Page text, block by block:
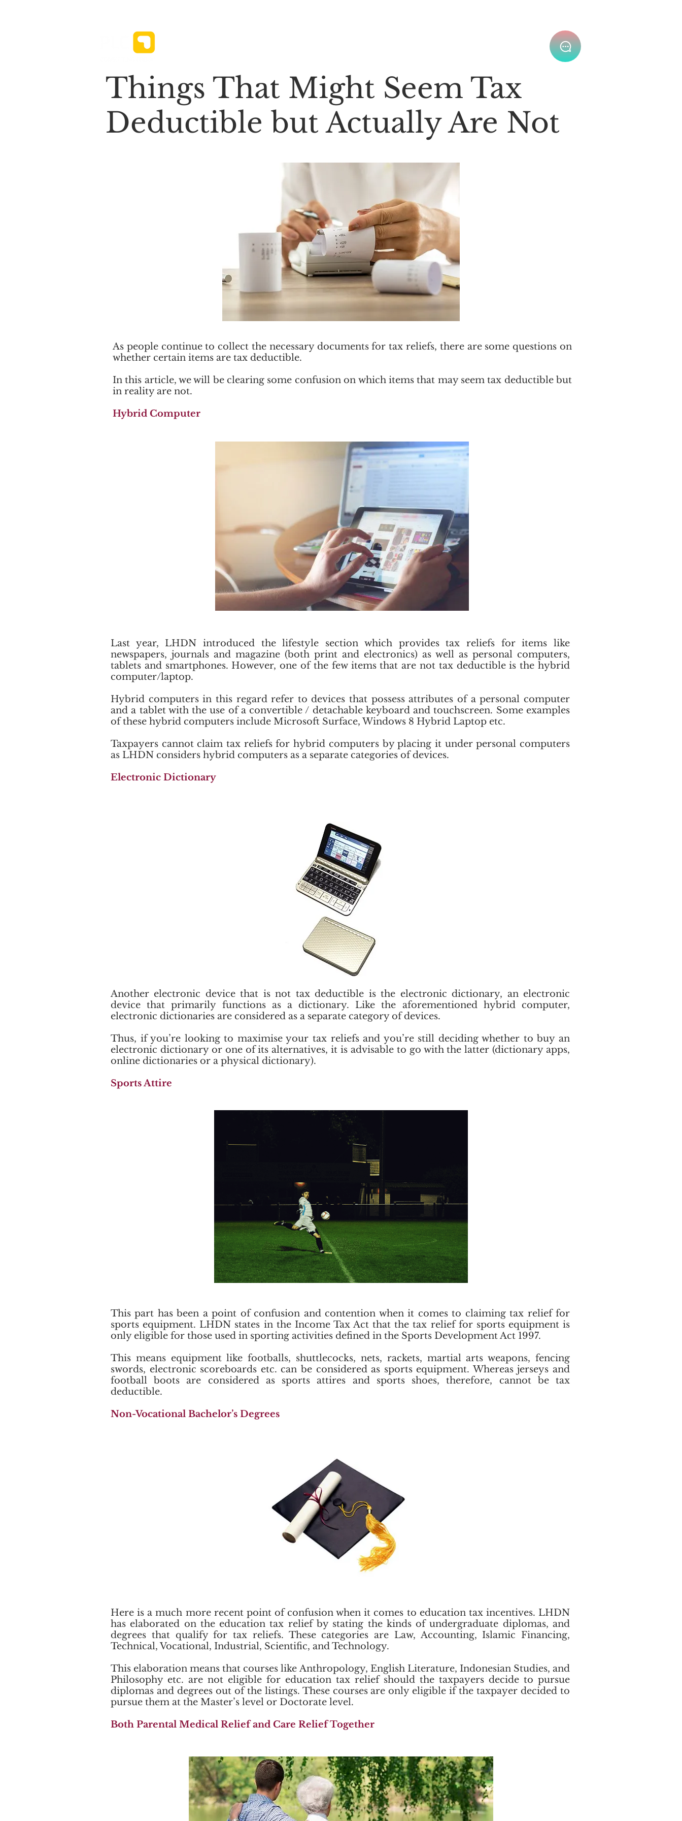
Things That Might Seem Tax
Deductible but Actually Are Not
As people continue to collect the necessary documents for tax reliefs, there are some questions on
whether certain items are tax deductible.
In this article, we will be clearing some confusion on which items that may seem tax deductible but
in reality are not.
Hybrid Computer
Last year, LHDN introduced the lifestyle section which provides tax reliefs for items like
newspapers, journals and magazine (both print and electronics) as well as personal computers,
tablets and smartphones. However, one of the few items that are not tax deductible is the hybrid
computer/laptop.
Hybrid computers in this regard refer to devices that possess attributes of a personal computer
and a tablet with the use of a convertible / detachable keyboard and touchscreen. Some examples
of these hybrid computers include Microsoft Surface, Windows 8 Hybrid Laptop etc.
Taxpayers cannot claim tax reliefs for hybrid computers by placing it under personal computers
as LHDN considers hybrid computers as a separate categories of devices.
​Electronic Dictionary
Another electronic device that is not tax deductible is the electronic dictionary, an electronic
device that primarily functions as a dictionary. Like the aforementioned hybrid computer,
electronic dictionaries are considered as a separate category of devices.
Thus, if you’re looking to maximise your tax reliefs and you’re still deciding whether to buy an
electronic dictionary or one of its alternatives, it is advisable to go with the latter (dictionary apps,
online dictionaries or a physical dictionary).
Sports Attire
This part has been a point of confusion and contention when it comes to claiming tax relief for
sports equipment. LHDN states in the Income Tax Act that the tax relief for sports equipment is
only eligible for those used in sporting activities defined in the Sports Development Act 1997.
This means equipment like footballs, shuttlecocks, nets, rackets, martial arts weapons, fencing
swords, electronic scoreboards etc. can be considered as sports equipment. Whereas jerseys and
football boots are considered as sports attires and sports shoes, therefore, cannot be tax
deductible.
Non-Vocational Bachelor’s Degrees
Here is a much more recent point of confusion when it comes to education tax incentives. LHDN
has elaborated on the education tax relief by stating the kinds of undergraduate diplomas, and
degrees that qualify for tax reliefs. These categories are Law, Accounting, Islamic Financing,
Technical, Vocational, Industrial, Scientific, and Technology.
This elaboration means that courses like Anthropology, English Literature, Indonesian Studies, and
Philosophy etc. are not eligible for education tax relief should the taxpayers decide to pursue
diplomas and degrees out of the listings. These courses are only eligible if the taxpayer decided to
pursue them at the Master’s level or Doctorate level.
Both Parental Medical Relief and Care Relief Together